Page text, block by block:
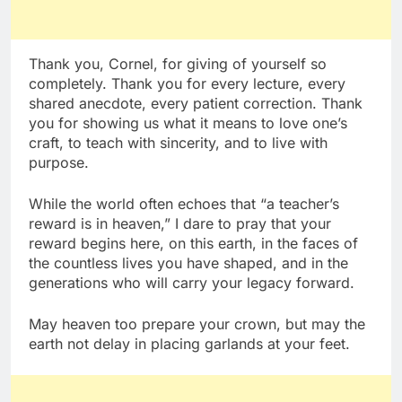
Thank you, Cornel, for giving of yourself so
completely. Thank you for every lecture, every
shared anecdote, every patient correction. Thank
you for showing us what it means to love one’s
craft, to teach with sincerity, and to live with
purpose.
While the world often echoes that “a teacher’s
reward is in heaven,” I dare to pray that your
reward begins here, on this earth, in the faces of
the countless lives you have shaped, and in the
generations who will carry your legacy forward.
May heaven too prepare your crown, but may the
earth not delay in placing garlands at your feet.